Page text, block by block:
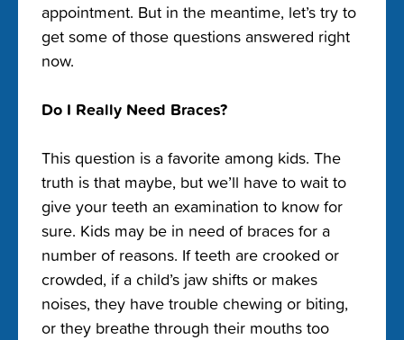
appointment. But in the meantime, let’s try to
get some of those questions answered right
now.
Do I Really Need Braces?
This question is a favorite among kids. The
truth is that maybe, but we’ll have to wait to
give your teeth an examination to know for
sure. Kids may be in need of braces for a
number of reasons. If teeth are crooked or
crowded, if a child’s jaw shifts or makes
noises, they have trouble chewing or biting,
or they breathe through their mouths too